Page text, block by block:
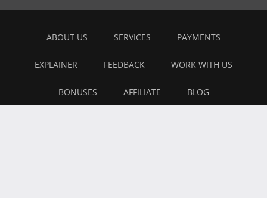
ABOUT US SERVICES PAYMENTS
EXPLAINER FEEDBACK WORK WITH US
BONUSES AFFILIATE BLOG